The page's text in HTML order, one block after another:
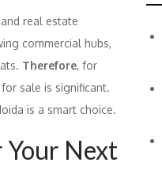
real estate
commercial hubs,
Therefore, for
sale is significant.
is a smart choice.
Your Next